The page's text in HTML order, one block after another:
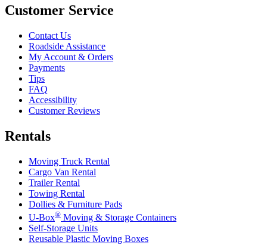
Customer Service
Contact Us
Roadside Assistance
My Account & Orders
Payments
Tips
FAQ
Accessibility
Customer Reviews
Rentals
Moving Truck Rental
Cargo Van Rental
Trailer Rental
Towing Rental
Dollies & Furniture Pads
U-Box® Moving & Storage Containers
Self-Storage Units
Reusable Plastic Moving Boxes